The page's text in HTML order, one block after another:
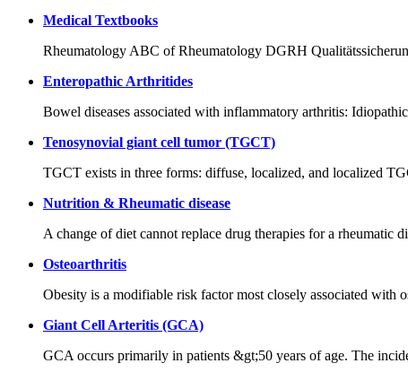
Medical Textbooks
Rheumatology ABC of Rheumatology DGRH
Enteropathic Arthritides
Bowel diseases associated with inflammatory arthritis:
Tenosynovial giant cell tumor (TGCT)
TGCT exists in three forms: diffuse, localized, and localized
Nutrition & Rheumatic disease
A change of diet cannot replace drug therapies for a rheumatic
Osteoarthritis
Obesity is a modifiable risk factor most closely associated with
Giant Cell Arteritis (GCA)
GCA occurs primarily in patients &gt;50 years of age. The